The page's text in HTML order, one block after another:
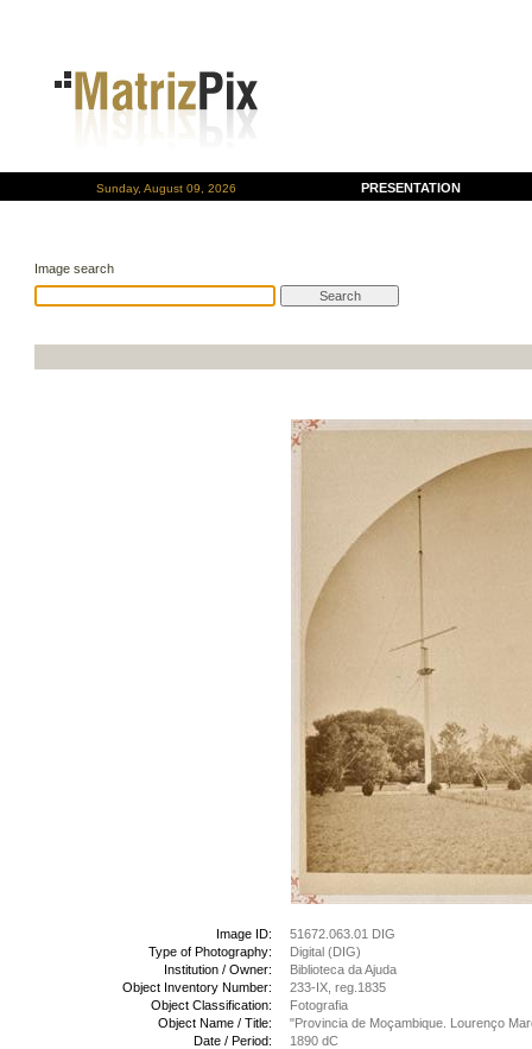
Sunday, August 09, 2026 PRESENTATION
Image search
Image ID:
51672.063.01 DIG
Type of Photography:
Digital (DIG)
Institution / Owner:
Biblioteca da Ajuda
Object Inventory Number:
233-IX, reg.1835
Object Classification:
Fotografia
Object Name / Title:
"Provincia de Moçambique. Lourenço
Date / Period:
1890 dC